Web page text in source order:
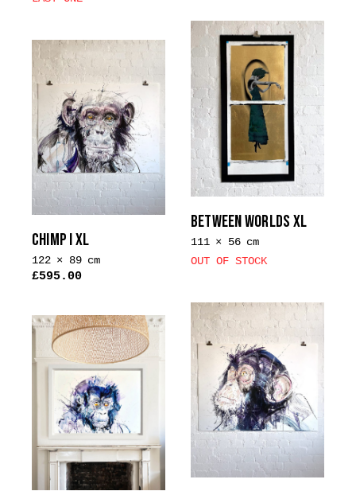
BETWEEN WORLDS XL
111 × 56 cm
OUT OF STOCK
CHIMP I XL
122 × 89 cm
£595.00
has
multiple
variants.
options
be
chosen